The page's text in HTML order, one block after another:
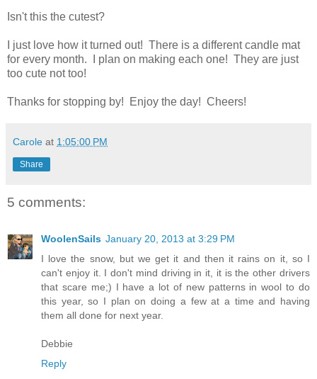
Isn't this the cutest?
I just love how it turned out! There is a different candle mat
for every month. I plan on making each one! They are just
too cute not too!
Thanks for stopping by! Enjoy the day! Cheers!
Carole at 1:05:00 PM
Share
5 comments:
WoolenSails January 20, 2013 at 3:29 PM
I love the snow, but we get it and then it rains on it, so I
can't enjoy it. I don't mind driving in it, it is the other drivers
that scare me;) I have a lot of new patterns in wool to do
this year, so I plan on doing a few at a time and having
them all done for next year.
Debbie
Reply